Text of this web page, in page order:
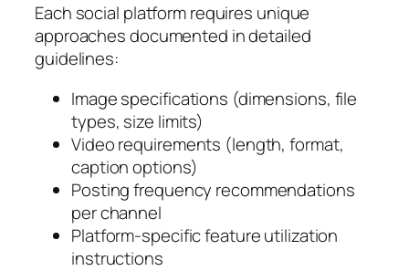
Each social platform requires unique
approaches documented in detailed
guidelines:
Image specifications (dimensions, file
types, size limits)
Video requirements (length, format,
caption options)
Posting frequency recommendations
per channel
Platform-specific feature utilization
instructions